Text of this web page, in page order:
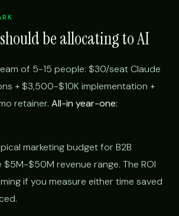
be allocating to AI
of 5-15 people: $30/seat Claude
+ $3,500-$10K implementation +
retainer. All-in year-one:
marketing budget for B2B
$5M-$50M revenue range. The ROI
if you measure either time saved